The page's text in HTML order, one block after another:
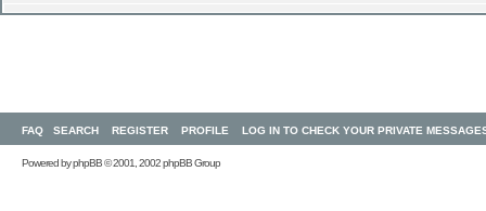
FAQ SEARCH REGISTER PROFILE LOG IN TO CHECK YOUR PRIVATE
Powered byphpBB© 2001, 2002 phpBB Group